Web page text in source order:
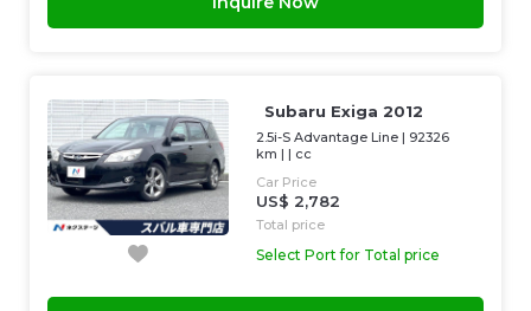
Subaru Exiga 2012
2.5i-S Advantage Line | 92326
km | | cc
Car Price
US$ 2,782
Total price
Select Port for Total price